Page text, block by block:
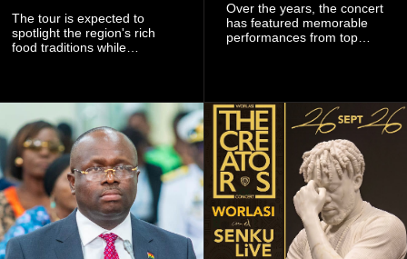
The tour is expected to
spotlight the region's rich
food traditions while
Over the years, the concert
has featured memorable
performances from top